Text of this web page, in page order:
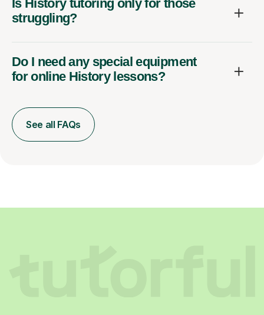
Is History tutoring only for those
struggling?
Do I need any special equipment
for online History lessons?
See all FAQs